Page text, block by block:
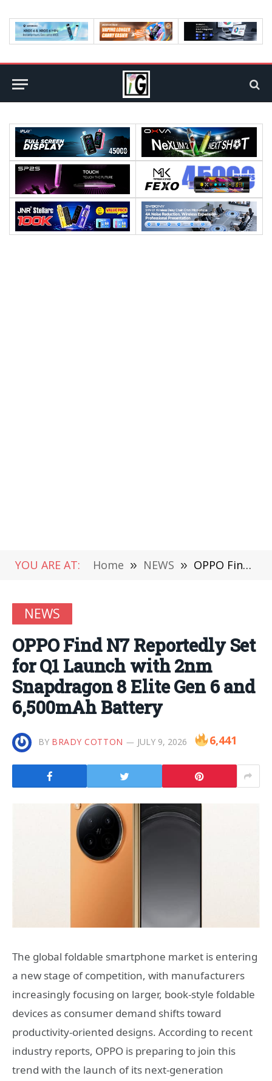
YOU ARE AT: Home » NEWS » OPPO Find N7 Reportedly Set for Q1 Launch with 2nm Snapdragon 8 Elite Gen 6 and 6,500mAh Battery
NEWS
OPPO Find N7 Reportedly Set
for Q1 Launch with 2nm
Snapdragon 8 Elite Gen 6 and
6,500mAh Battery
BY BRADY COTTON JULY 9, 2026 6,441
The global foldable smartphone market is entering
a new stage of competition, with manufacturers
increasingly focusing on larger, book-style foldable
devices as consumer demand shifts toward
productivity-oriented designs. According to recent
industry reports, OPPO is preparing to join this
trend with the launch of its next-generation